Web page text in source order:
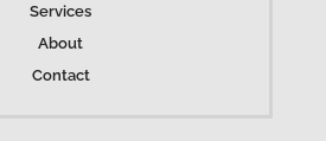
Services
About
Contact